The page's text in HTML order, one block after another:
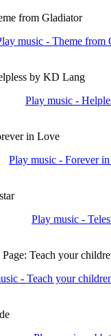
from Gladiator
music - Theme from
by KD Lang
Play music -
in Love
Play music - Forever
Play music -
Teach your
- Teach your